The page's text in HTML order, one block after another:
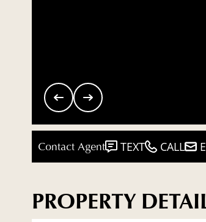
Contact Agent TEXT CALL
PROPERTY